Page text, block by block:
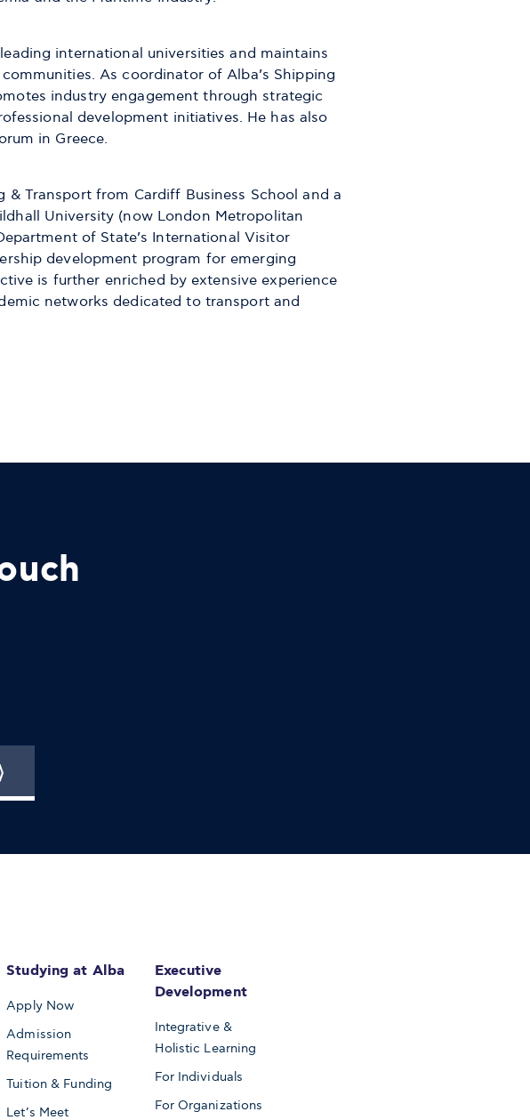
international universities and maintains
As coordinator of Alba’s Shipping
industry engagement through strategic
development initiatives. He has also
in Greece.
Transport from Cardiff Business School and a
University (now London Metropolitan
of State’s International Visitor
development program for emerging
is further enriched by extensive experience
networks dedicated to transport and
Studying at Alba
Apply Now
Admission
Requirements
Tuition & Funding
Let’s Meet
Executive
Development
Integrative &
Holistic Learning
For Individuals
For Organizations